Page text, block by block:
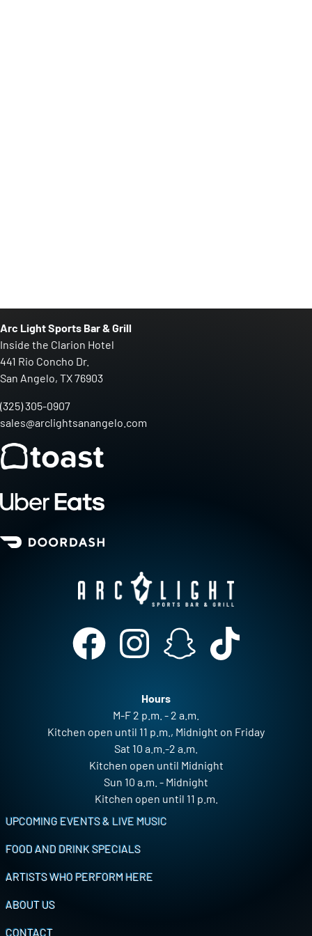
Arc Light Sports Bar & Grill
Inside the Clarion Hotel
441 Rio Concho Dr.
San Angelo, TX 76903
(325) 305-0907
sales@arclightsanangelo.com
Hours
M-F 2 p.m. - 2 a.m.
Kitchen open until 11 p.m., Midnight on Friday
Sat 10 a.m.-2 a.m.
Kitchen open until Midnight
Sun 10 a.m. - Midnight
Kitchen open until 11 p.m.
UPCOMING EVENTS & LIVE MUSIC
FOOD AND DRINK SPECIALS
ARTISTS WHO PERFORM HERE
ABOUT US
CONTACT